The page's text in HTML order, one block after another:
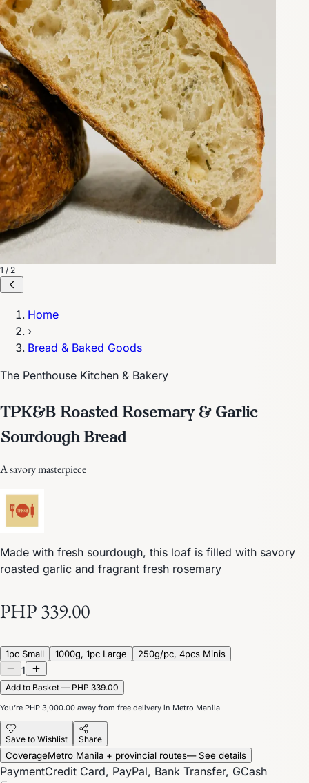
1 / 2
Home
›
Bread & Baked Goods
The Penthouse Kitchen & Bakery
TPK&B Roasted Rosemary & Garlic
Sourdough Bread
A savory masterpiece
Made with fresh sourdough, this loaf is filled with savory
roasted garlic and fragrant fresh rosemary
PHP 339.00
1pc Small 1000g, 1pc Large 250g/pc, 4pcs Minis
1
Add to Basket — PHP 339.00
You’re PHP 3,000.00 away from free delivery in Metro Manila
Save to Wishlist Share
CoverageMetro Manila + provincial routes— See details
PaymentCredit Card, PayPal, Bank Transfer, GCash